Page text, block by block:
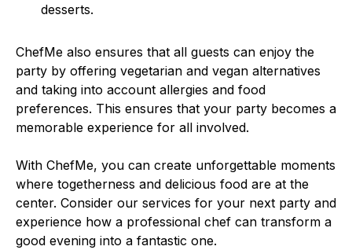
desserts.
ChefMe also ensures that all guests can enjoy the
party by offering vegetarian and vegan alternatives
and taking into account allergies and food
preferences. This ensures that your party becomes a
memorable experience for all involved.
With ChefMe, you can create unforgettable moments
where togetherness and delicious food are at the
center. Consider our services for your next party and
experience how a professional chef can transform a
good evening into a fantastic one.